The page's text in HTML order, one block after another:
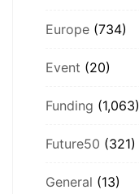
Europe (734)
Event (20)
Funding (1,063)
Future50 (321)
General (13)